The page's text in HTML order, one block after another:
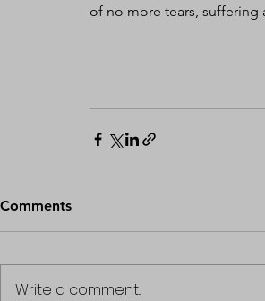
of no more tears,
Comments
Write a comment...